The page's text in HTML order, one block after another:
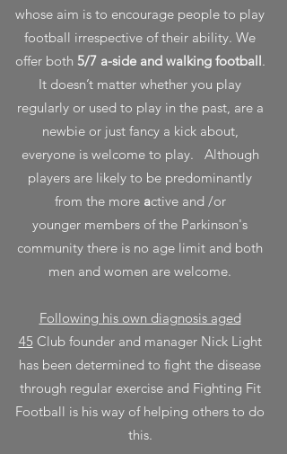
whose aim is to encourage people to play
football irrespective of their ability. We
offer both 5/7 a-side and walking football.
It doesn’t matter whether you play
regularly or used to play in the past, are a
newbie or just fancy a kick about,
everyone is welcome to play.
Although
players are likely to be predominantly
from the more active and /or
younger members of the Parkinson's
community there is no age limit and both
men and women are welcome.
Following his own diagnosis aged
45 Club founder and manager Nick Light
has been determined to fight the disease
through regular exercise and Fighting Fit
Football is his way of helping others to do
this.